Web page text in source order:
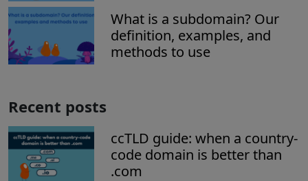
What is a subdomain? Our
definition, examples, and
methods to use
Recent posts
ccTLD guide: when a country-
code domain is better than
.com